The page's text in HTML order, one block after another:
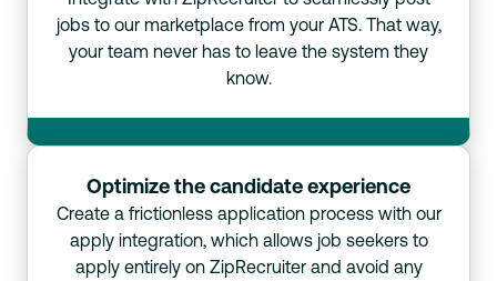
jobs to our marketplace from your ATS. That way,
your team never has to leave the system they
know.
Optimize the candidate experience
Create a frictionless application process with our
apply integration, which allows job seekers to
apply entirely on ZipRecruiter and avoid any